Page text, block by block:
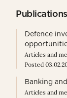
Publications
Defence
Articles and
Posted
Banking
Articles and